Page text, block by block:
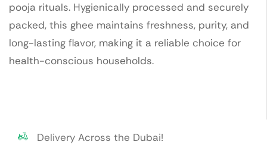
pooja rituals. Hygienically processed and securely
packed, this ghee maintains freshness, purity, and
long-lasting flavor, making it a reliable choice for
health-conscious households.
Delivery Across the Dubai!